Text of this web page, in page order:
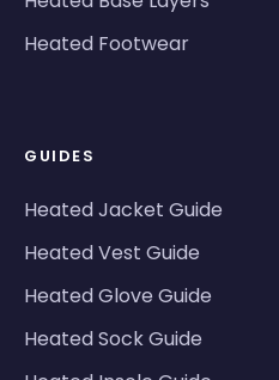
Heated Footwear
GUIDES
Heated Jacket Guide
Heated Vest Guide
Heated Glove Guide
Heated Sock Guide